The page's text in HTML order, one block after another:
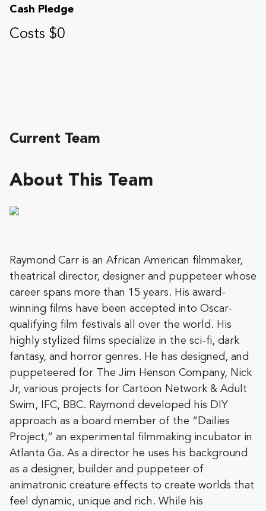
Cash Pledge
Costs $0
About This Team
Raymond Carr is an African American filmmaker,
theatrical director, designer and puppeteer whose
career spans more than 15 years. His award-
winning films have been accepted into Oscar-
qualifying film festivals all over the world. His
highly stylized films specialize in the sci-fi, dark
fantasy, and horror genres. He has designed, and
puppeteered for The Jim Henson Company, Nick
Jr, various projects for Cartoon Network & Adult
Swim, IFC, BBC. Raymond developed his DIY
approach as a board member of the “Dailies
Project,” an experimental filmmaking incubator in
Atlanta Ga. As a director he uses his background
as a designer, builder and puppeteer of
animatronic creature effects to create worlds that
feel dynamic, unique and rich. While his
Current Team